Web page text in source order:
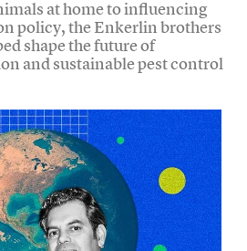
at home to influencing
policy, the Enkerlin brothers
shape the future of
and sustainable pest control